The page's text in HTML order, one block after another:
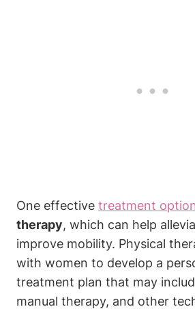
One effective treatment option
therapy, which can help
improve mobility. Physical
with women to develop a
treatment plan that may
manual therapy, and other